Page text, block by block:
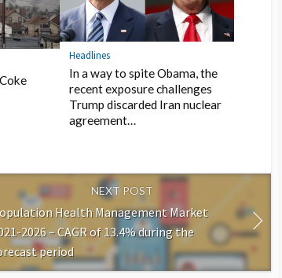
Headlines
In a way to spite Obama, the
recent exposure challenges
Trump discarded Iran nuclear
agreement…
NEXT POST
Health Management Market
2026 – CAGR of 13.4% during the
period